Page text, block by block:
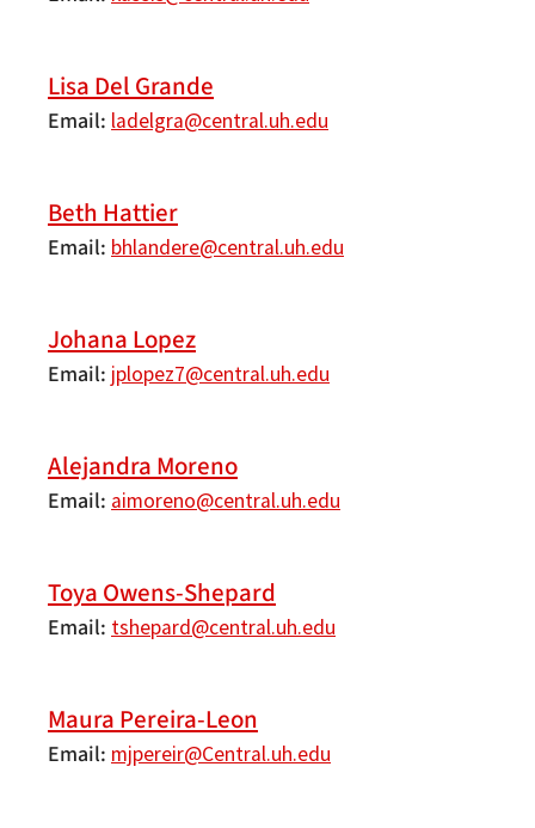
Lisa Del Grande
Email ladelgra@central.uh.edu
Beth Hattier
Email bhlandere@central.uh.edu
Johana Lopez
Email jplopez7@central.uh.edu
Alejandra Moreno
Email aimoreno@central.uh.edu
Toya Owens-Shepard
Email tshepard@central.uh.edu
Maura Pereira-Leon
Email mjpereir@Central.uh.edu